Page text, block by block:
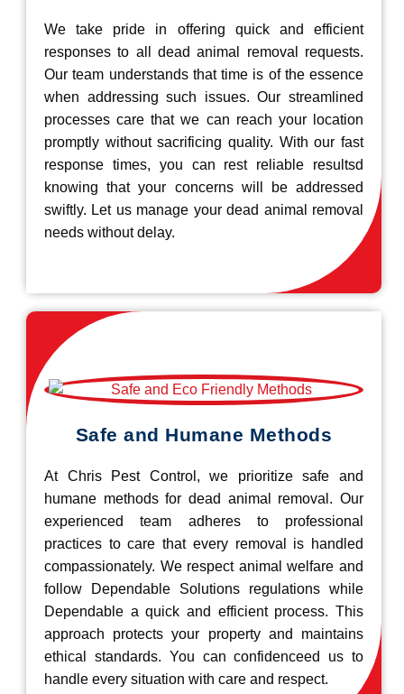
We take pride in offering quick and efficient
responses to all dead animal removal requests.
Our team understands that time is of the essence
when addressing such issues. Our streamlined
processes care that we can reach your location
promptly without sacrificing quality. With our fast
response times, you can rest reliable resultsd
knowing that your concerns will be addressed
swiftly. Let us manage your dead animal removal
needs without delay.
Safe and Humane Methods
At Chris Pest Control, we prioritize safe and
humane methods for dead animal removal. Our
experienced team adheres to professional
practices to care that every removal is handled
compassionately. We respect animal welfare and
follow Dependable Solutions regulations while
Dependable a quick and efficient process. This
approach protects your property and maintains
ethical standards. You can confidenceed us to
handle every situation with care and respect.